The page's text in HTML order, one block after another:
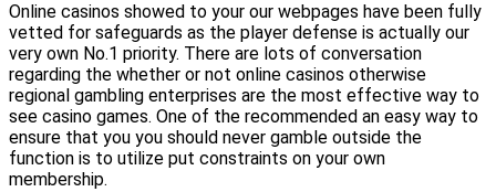
Online casinos showed to your our webpages have been fully
vetted for safeguards as the player defense is actually our
very own No.1 priority. There are lots of conversation
regarding the whether or not online casinos otherwise
regional gambling enterprises are the most effective way to
see casino games. One of the recommended an easy way to
ensure that you you should never gamble outside the
function is to utilize put constraints on your own
membership.